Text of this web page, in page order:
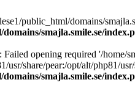
public_html/domains/
smajla.smile.se/
Failed opening required '/home/
usr/share/pear:/opt/alt/php81/
smajla.smile.se/